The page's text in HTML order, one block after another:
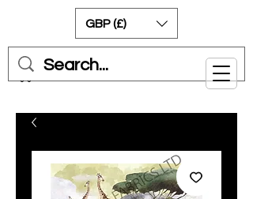
Cart
GBP (£)